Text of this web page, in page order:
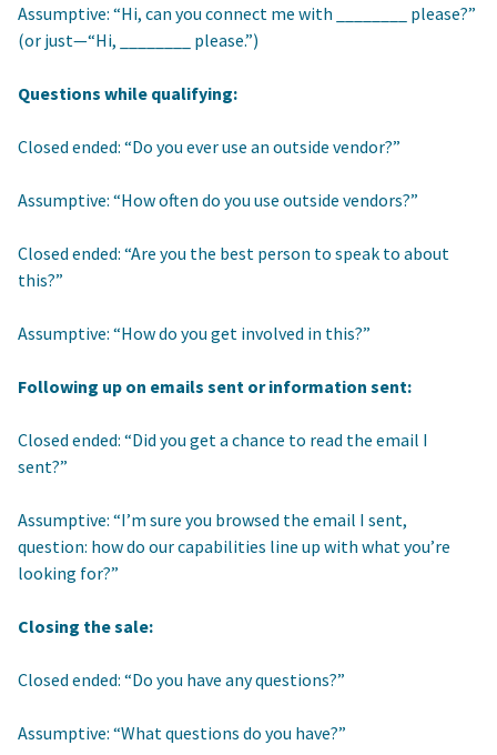
Assumptive: “Hi, can you connect me with ________ please?”
(or just—“Hi, ________ please.”)
Questions while qualifying:
Closed ended: “Do you ever use an outside vendor?”
Assumptive: “How often do you use outside vendors?”
Closed ended: “Are you the best person to speak to about
this?”
Assumptive: “How do you get involved in this?”
Following up on emails sent or information sent:
Closed ended: “Did you get a chance to read the email I
sent?”
Assumptive: “I’m sure you browsed the email I sent,
question: how do our capabilities line up with what you’re
looking for?”
Closing the sale:
Closed ended: “Do you have any questions?”
Assumptive: “What questions do you have?”